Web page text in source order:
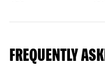
FREQUENTLY